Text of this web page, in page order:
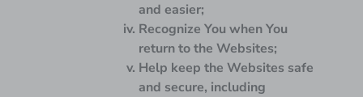
and easier;
Recognize You when You
return to the Websites;
Help keep the Websites safe
and secure, including